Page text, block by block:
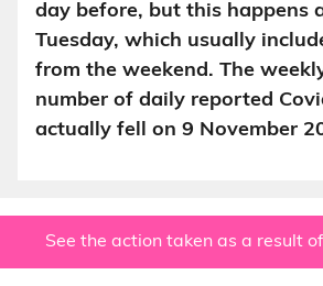
day before, but this happens
Tuesday, which usually
from the weekend. The
number of daily reported
actually fell on 9 November
See the action taken as a result